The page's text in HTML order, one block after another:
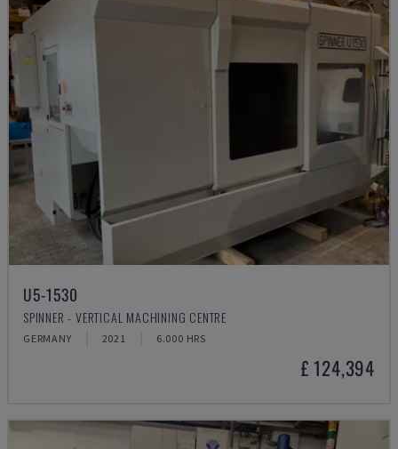
U5-1530
SPINNER - VERTICAL MACHINING CENTRE
GERMANY 2021 6.000 HRS
£ 124,394